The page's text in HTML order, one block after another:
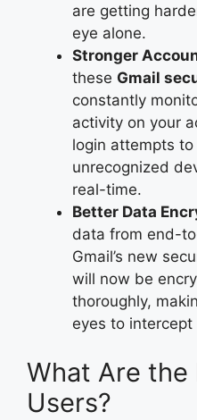
are getting
eye alone.
Stronger
these Gmail
constantly
activity on your
login attempts
unrecognized
real-time.
Better Data
data from end-
Gmail’s new
will now be
thoroughly,
eyes to
What Are
Users?